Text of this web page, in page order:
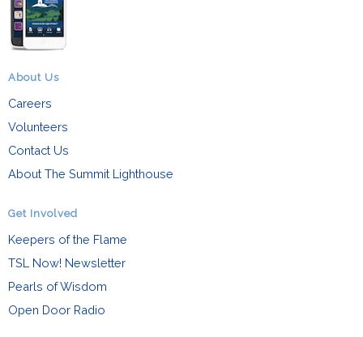
About Us
Careers
Volunteers
Contact Us
About The Summit Lighthouse
Get Involved
Keepers of the Flame
TSL Now! Newsletter
Pearls of Wisdom
Open Door Radio